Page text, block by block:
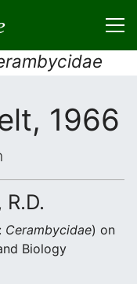
1966
: Cerambycidae) on
Biology